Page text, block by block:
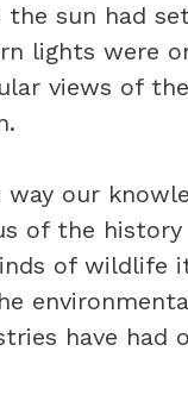
sun had
lights were
views of
our
of the
of wildlife
have had